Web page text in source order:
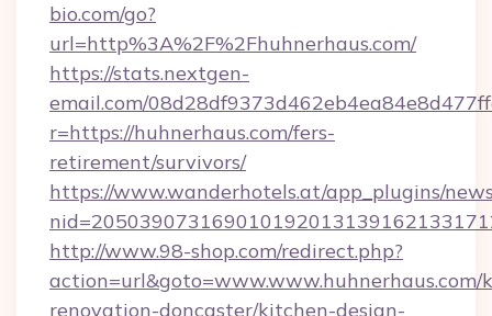
bio.com/go?
url=http%3A%2F%2Fhuhnerhaus.com/
https://stats.nextgen-
email.com/
r=https://huhnerhaus.com/fers-
retirement/survivors/
https://www.wanderhotels.at/app_plugins/
http://www.98-shop.com/redirect.php?
action=url&goto=www.www.huhnerhaus.com/
renovation-doncaster/kitchen-design-